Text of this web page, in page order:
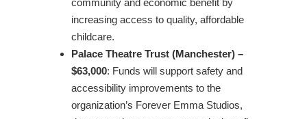
community and economic benefit by
increasing access to quality, affordable
childcare.
Palace Theatre Trust (Manchester) –
$63,000: Funds will support safety and
accessibility improvements to the
organization’s Forever Emma Studios,